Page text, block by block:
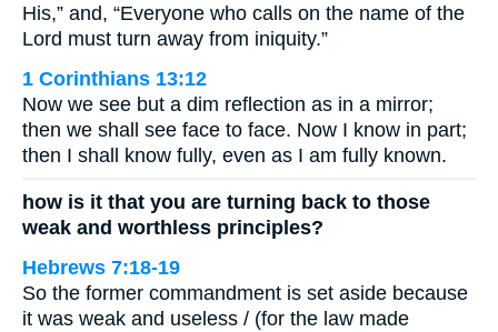
His,” and, “Everyone who calls on the name of the
Lord must turn away from iniquity.”
1 Corinthians 13:12
Now we see but a dim reflection as in a mirror;
then we shall see face to face. Now I know in part;
then I shall know fully, even as I am fully known.
how is it that you are turning back to those
weak and worthless principles?
Hebrews 7:18-19
So the former commandment is set aside because
it was weak and useless / (for the law made